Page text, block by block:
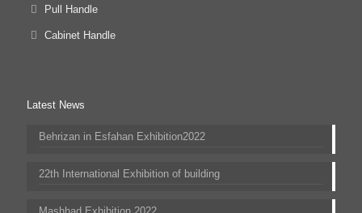
Pull Handle
Cabinet Handle
Latest News
Behrizan in Esfahan Exhibition2022
22th International Exhibition of building